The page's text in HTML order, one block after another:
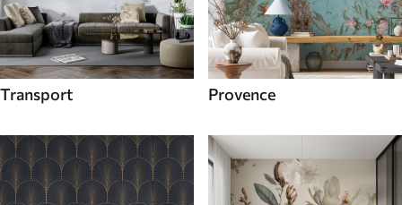
Transport Provence